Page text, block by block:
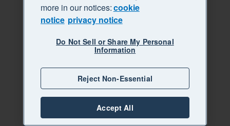
more in our notices:cookie
notice privacy notice
Do Not Sell or Share My Personal
Information
Reject Non-Essential
Accept All